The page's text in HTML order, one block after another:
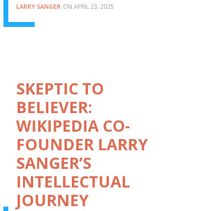
LARRY SANGER APRIL 23, 2025
SKEPTIC TO
BELIEVER:
WIKIPEDIA CO-
FOUNDER LARRY
SANGER’S
INTELLECTUAL
JOURNEY